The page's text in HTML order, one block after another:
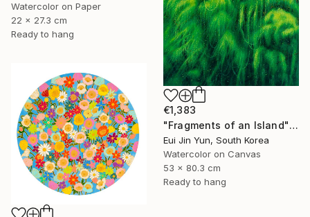
Watercolor on Paper
22 x 27.3 cm
Ready to hang
€1,383
"Fragments of an Island" Painting
Eui Jin Yun, South Korea
Watercolor on Canvas
53 x 80.3 cm
Ready to hang